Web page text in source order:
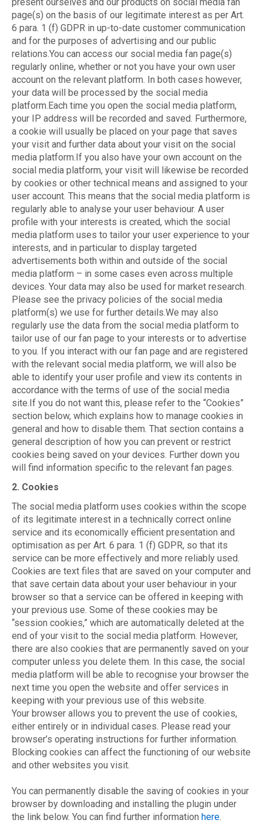
page(s) on the basis of our legitimate interest as per Art.
6 para. 1 (f) GDPR in up-to-date customer communication
and for the purposes of advertising and our public
relations.You can access our social media fan page(s)
regularly online, whether or not you have your own user
account on the relevant platform. In both cases however,
your data will be processed by the social media
platform.Each time you open the social media platform,
your IP address will be recorded and saved. Furthermore,
a cookie will usually be placed on your page that saves
your visit and further data about your visit on the social
media platform.If you also have your own account on the
social media platform, your visit will likewise be recorded
by cookies or other technical means and assigned to your
user account. This means that the social media platform is
regularly able to analyse your user behaviour. A user
profile with your interests is created, which the social
media platform uses to tailor your user experience to your
interests, and in particular to display targeted
advertisements both within and outside of the social
media platform – in some cases even across multiple
devices. Your data may also be used for market research.
Please see the privacy policies of the social media
platform(s) we use for further details.We may also
regularly use the data from the social media platform to
tailor use of our fan page to your interests or to advertise
to you. If you interact with our fan page and are registered
with the relevant social media platform, we will also be
able to identify your user profile and view its contents in
accordance with the terms of use of the social media
site.If you do not want this, please refer to the “Cookies”
section below, which explains how to manage cookies in
general and how to disable them. That section contains a
general description of how you can prevent or restrict
cookies being saved on your devices. Further down you
will find information specific to the relevant fan pages.
2. Cookies
The social media platform uses cookies within the scope
of its legitimate interest in a technically correct online
service and its economically efficient presentation and
optimisation as per Art. 6 para. 1 (f) GDPR, so that its
service can be more effectively and more reliably used.
Cookies are text files that are saved on your computer and
that save certain data about your user behaviour in your
browser so that a service can be offered in keeping with
your previous use. Some of these cookies may be
“session cookies,” which are automatically deleted at the
end of your visit to the social media platform. However,
there are also cookies that are permanently saved on your
computer unless you delete them. In this case, the social
media platform will be able to recognise your browser the
next time you open the website and offer services in
keeping with your previous use of this website.
Your browser allows you to prevent the use of cookies,
either entirely or in individual cases. Please read your
browser’s operating instructions for further information.
Blocking cookies can affect the functioning of our website
and other websites you visit.
You can permanently disable the saving of cookies in your
browser by downloading and installing the plugin under
the link below. You can find further information here.